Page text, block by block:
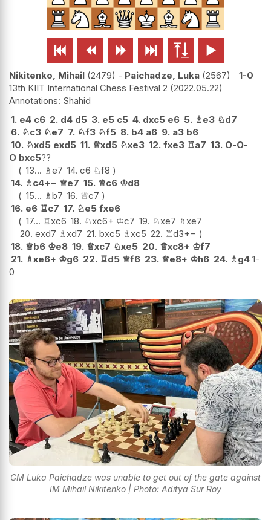
     
Nikitenko, Mihail 2479 - Paichadze, Luka 2567
1-0
13th KIIT International Chess Festival 2 2022.05.22
Shahid
1. e4 c6 2. d4 d5 3. e5 c5 4. dxc5 e6 5. ♗e3 ♘d7
6. ♘c3 ♘e7 7. ♘f3 ♘f5 8. b4 a6 9. a3 b6
10. ♘xd5 exd5 11. ♕xd5 ♘xe3 12. fxe3 ♖a7 13. O-O-
O bxc5??
13... ♗e7 14. c6 ♘f8
14. ♗c4+− ♕e7 15. ♕c6 ♔d8
15... ♗b7 16. ♕c7
16. e6 ♖c7 17. ♘e5 fxe6
17... ♖xc6 18. ♘xc6+ ♔c7 19. ♘xe7 ♗xe7
20. exd7 ♗xd7 21. bxc5 ♗xc5 22. ♖d3+−
18. ♕b6 ♔e8 19. ♕xc7 ♘xe5 20. ♕xc8+ ♔f7
21. ♗xe6+ ♔g6 22. ♖d5 ♕f6 23. ♕e8+ ♔h6 24. ♗g4 1-
0
GM Luka Paichadze was unable to get out of the gate against
IM Mihail Nikitenko | Photo: Aditya Sur Roy